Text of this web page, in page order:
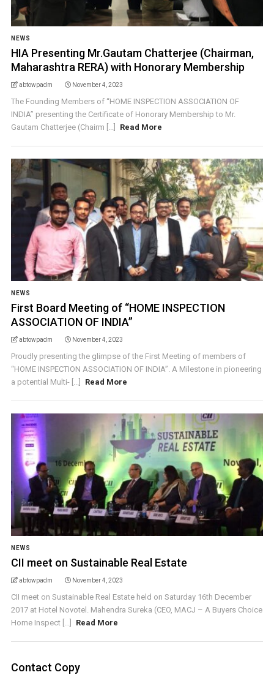
NEWS
HIA Presenting Mr.Gautam Chatterjee (Chairman,
Maharashtra RERA) with Honorary Membership
abtowpadm November 4, 2023
The Founding Members of “HOME INSPECTION ASSOCIATION OF
INDIA” presenting the Certificate of Honorary Membership to Mr.
Gautam Chatterjee (Chairm [...]
Read More
NEWS
First Board Meeting of “HOME INSPECTION
ASSOCIATION OF INDIA”
abtowpadm November 4, 2023
Proudly presenting the glimpse of the First Meeting of members of
“HOME INSPECTION ASSOCIATION OF INDIA”. A Milestone in pioneering
a potential Multi- [...]
Read More
NEWS
CII meet on Sustainable Real Estate
abtowpadm November 4, 2023
CII meet on Sustainable Real Estate held on Saturday 16th December
2017 at Hotel Novotel. Mahendra Sureka (CEO, MACJ – A Buyers Choice
Home Inspect [...]
Read More
Contact Copy